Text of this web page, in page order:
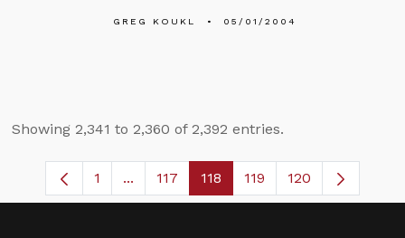
GREG KOUKL 05/01/2004
Showing 2,341 to 2,360 of 2,392 entries.
Page
1 ...Intermediate Pages Use TAB to
Page
117 Page
118 Page
119 120